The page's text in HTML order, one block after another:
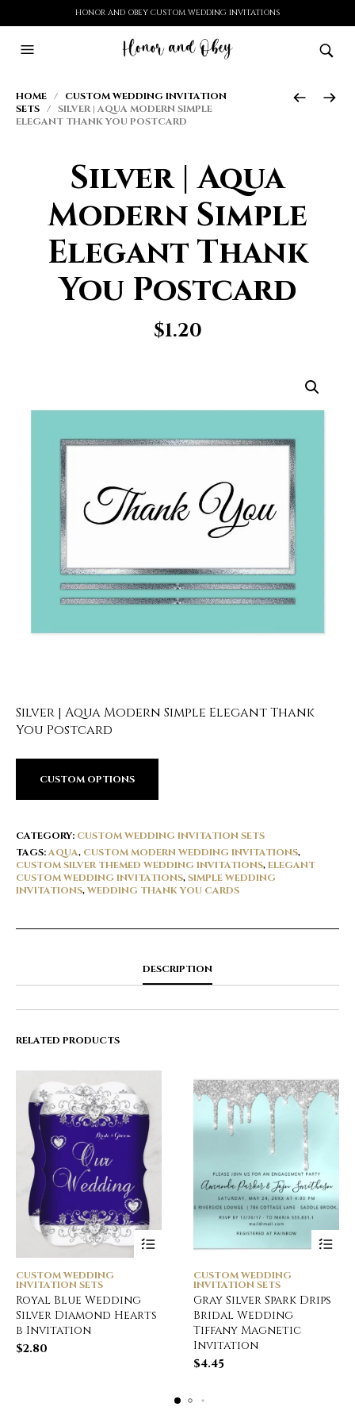
HONOR AND OBEY CUSTOM WEDDING INVITATIONS
HOME / CUSTOM WEDDING INVITATION
SETS / SILVER | AQUA MODERN SIMPLE
ELEGANT THANK YOU POSTCARD
Silver | Aqua
Modern Simple
Elegant Thank
You Postcard
$1.20
Silver | Aqua Modern Simple Elegant Thank
You Postcard
CUSTOM OPTIONS
CATEGORY: CUSTOM WEDDING INVITATION SETS
TAGS:AQUA, CUSTOM MODERN WEDDING INVITATIONS,
CUSTOM SILVER THEMED WEDDING INVITATIONS,ELEGANT
CUSTOM WEDDING INVITATIONS,SIMPLE WEDDING
INVITATIONS,WEDDING THANK YOU CARDS
DESCRIPTION
RELATED PRODUCTS
CUSTOM WEDDING
INVITATION SETS
Royal Blue Wedding
Silver Diamond Hearts
b Invitation
$2.80
CUSTOM WEDDING
INVITATION SETS
Gray Silver Spark Drips
Bridal Wedding
Tiffany Magnetic
Invitation
$4.45